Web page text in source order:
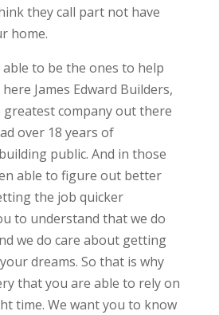
they call part not have
home.
to be the ones to help
James Edward Builders,
greatest company out there
over 18 years of
public. And in those
able to figure out better
the job quicker
to understand that we do
we do care about getting
dreams. So that is why
that you are able to rely on
time. We want you to know